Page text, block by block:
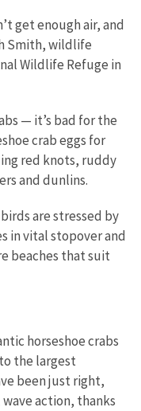
get enough air, and
Smith, wildlife
Wildlife Refuge in
— it’s bad for the
crab eggs for
red knots, ruddy
and dunlins.
are stressed by
in vital stopover and
beaches that suit
horseshoe crabs
the largest
been just right,
action, thanks